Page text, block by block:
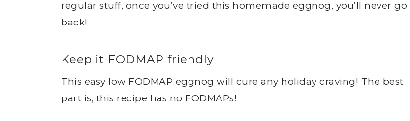
regular stuff, once you’ve tried this homemade eggnog, you’ll never go
back!
Keep it FODMAP friendly
This easy low FODMAP eggnog will cure any holiday craving! The best
part is, this recipe has no FODMAPs!